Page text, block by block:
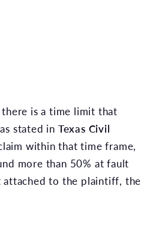
there is a time limit that
stated in Texas Civil
within that time frame,
more than 50% at fault
attached to the plaintiff, the